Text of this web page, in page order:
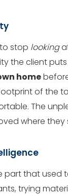
stop looking
the client
home
of the
The
where
part that used
trying